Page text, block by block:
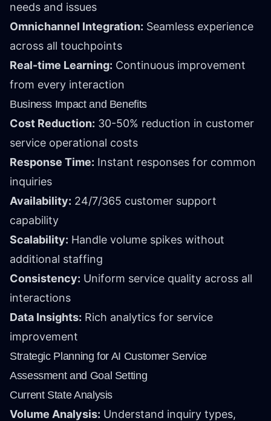
needs and issues
Omnichannel Integration: Seamless experience
across all touchpoints
Real-time Learning: Continuous improvement
from every interaction
Business Impact and Benefits
Cost Reduction: 30-50% reduction in customer
service operational costs
Response Time: Instant responses for common
inquiries
Availability: 24/7/365 customer support
capability
Scalability: Handle volume spikes without
additional staffing
Consistency: Uniform service quality across all
interactions
Data Insights: Rich analytics for service
improvement
Strategic Planning for AI Customer Service
Assessment and Goal Setting
Current State Analysis
Volume Analysis: Understand inquiry types,